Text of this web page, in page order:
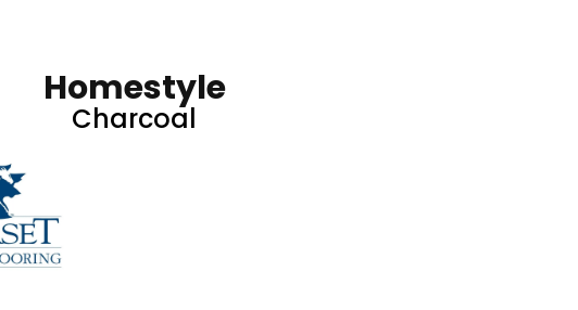
Homestyle
Charcoal